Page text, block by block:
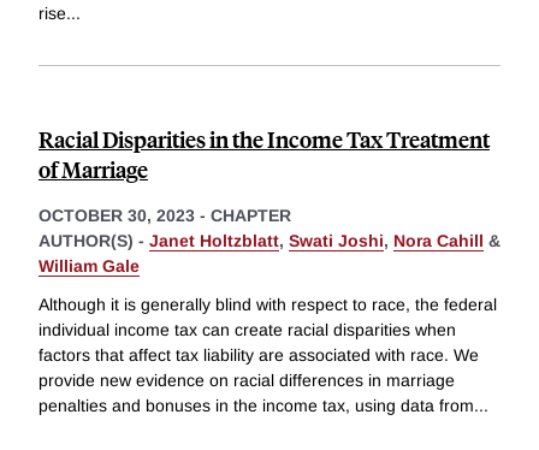
rise...
Racial Disparities in the Income Tax Treatment
of Marriage
OCTOBER 30, 2023 - CHAPTER
AUTHOR(S) - Janet Holtzblatt, Swati Joshi, Nora Cahill &
William Gale
Although it is generally blind with respect to race, the federal
individual income tax can create racial disparities when
factors that affect tax liability are associated with race. We
provide new evidence on racial differences in marriage
penalties and bonuses in the income tax, using data from...